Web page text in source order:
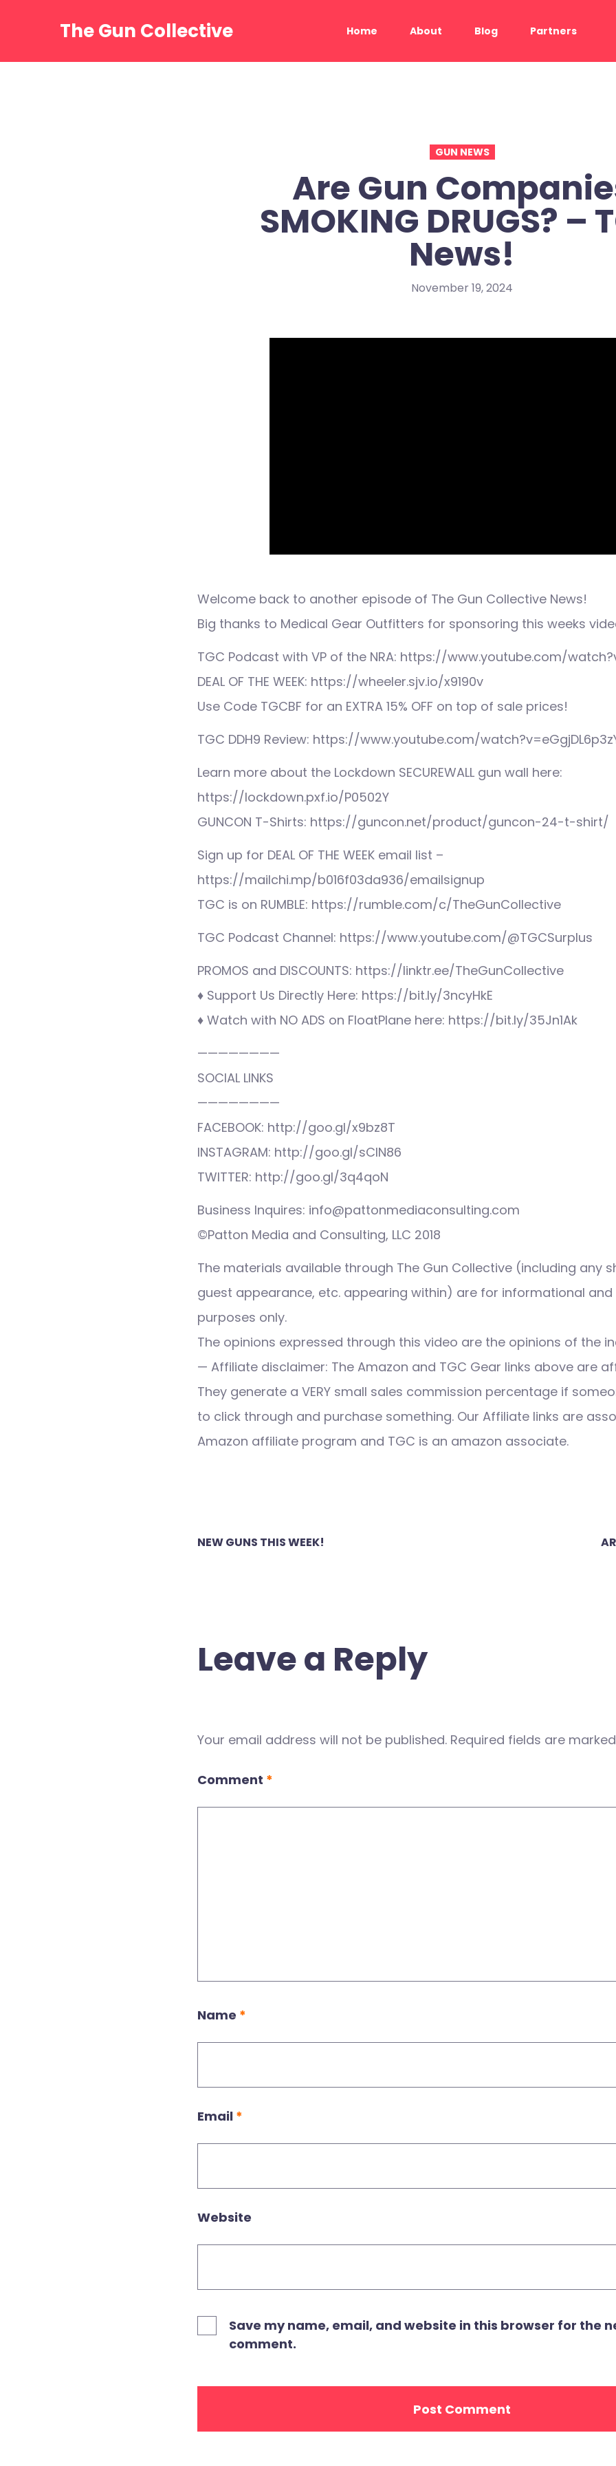
The Gun Collective Home About Blog Partners
GUN NEWS
Are Gun
SMOKING DRUGS? –
News!
November 19, 2024
Welcome back to another episode of The Gun Collective News!
Big thanks to Medical Gear Outfitters for sponsoring this weeks
TGC Podcast with VP of the NRA: https://www.youtube.com/
DEAL OF THE WEEK: https://wheeler.sjv.io/x9190v
Use Code TGCBF for an EXTRA 15% OFF on top of sale prices!
TGC DDH9 Review: https://www.youtube.com/
Learn more about the Lockdown SECUREWALL gun wall here:
https://lockdown.pxf.io/P0502Y
GUNCON T-Shirts: https://guncon.net/product/guncon-24-t-shirt/
Sign up for DEAL OF THE WEEK email list –
https://mailchi.mp/b016f03da936/emailsignup
TGC is on RUMBLE: https://rumble.com/c/TheGunCollective
TGC Podcast Channel: https://www.youtube.com/@TGCSurplus
PROMOS and DISCOUNTS: https://linktr.ee/TheGunCollective
♦ Support Us Directly Here: https://bit.ly/3ncyHkE
♦ Watch with NO ADS on FloatPlane here: https://bit.ly/35Jn1Ak
————————
SOCIAL LINKS
————————
FACEBOOK: http://goo.gl/x9bz8T
INSTAGRAM: http://goo.gl/sCIN86
TWITTER: http://goo.gl/3q4qoN
Business Inquires: info@pattonmediaconsulting.com
©Patton Media and Consulting, LLC 2018
The materials available through The Gun Collective (including any
guest appearance, etc. appearing within) are for informational
purposes only.
The opinions expressed through this video are the opinions of the
— Affiliate disclaimer: The Amazon and TGC Gear links above are
They generate a VERY small sales commission percentage if
to click through and purchase something. Our Affiliate links are
Amazon affiliate program and TGC is an amazon associate.
Post
NEW GUNS THIS WEEK!
Leave a Reply
Your email address will not be published. Required fields are marked
Comment *
Name *
Email *
Website
Save my name, email, and website in this browser for the
comment.